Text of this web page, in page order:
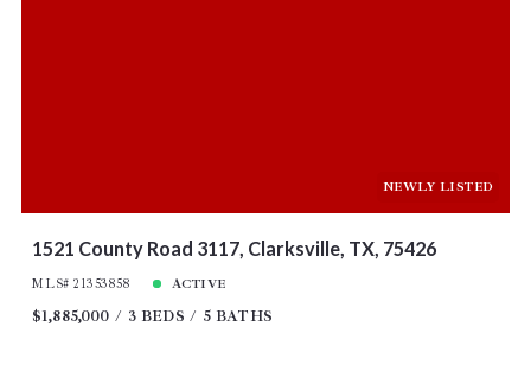
NEWLY LISTED
1521 County Road 3117, Clarksville, TX, 75426
MLS# 21353858 ACTIVE
$1,885,000 3 BEDS 5 BATHS